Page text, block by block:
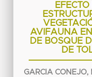
AVIFAUNA
DE BOSQUE
DE
GARCIA CONEJO,